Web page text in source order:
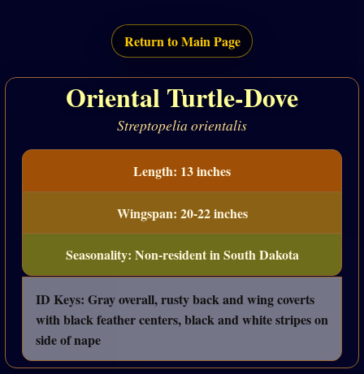
Return to Main Page
Oriental Turtle-Dove
Streptopelia orientalis
Length: 13 inches
Wingspan: 20-22 inches
Seasonality: Non-resident in South Dakota
ID Keys: Gray overall, rusty back and wing coverts
with black feather centers, black and white stripes on
side of nape